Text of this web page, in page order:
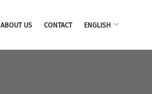
ABOUT US CONTACT ENGLISH